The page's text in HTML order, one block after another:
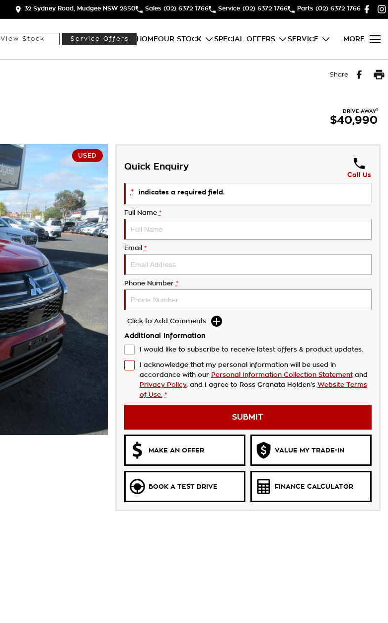
32 Sydney Road, Mudgee NSW 2850 Sales (02) 6372 1766 Service (02) 6372 1766 Parts (02) 6372 1766
View Stock Service Offers HOMEOUR STOCK SPECIAL OFFERS SERVICE MORE
Share
DRIVE AWAY1
$40,990
USED
Quick Enquiry
Call Us
* indicates a required field.
Full Name *
Email *
Phone Number *
Click to Add Comments
Additional Information
I would like to subscribe to receive latest offers & product updates.
I acknowledge that my personal information will be used in
accordance with our Personal Information Collection Statementand
Privacy Policy, and I agree to Ross Granata Holden's Website Terms
of Use. *
SUBMIT
MAKE AN OFFER VALUE MY TRADE-IN
BOOK A TEST DRIVE FINANCE CALCULATOR